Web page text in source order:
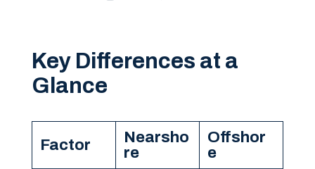
Key Differences at a
Glance
Factor
Nearsho
re
Offshor
e